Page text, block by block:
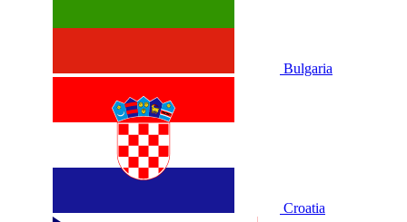
Bulgaria
Croatia